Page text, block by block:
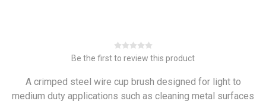
Be the first to review this product
A crimped steel wire cup brush designed for light to
medium duty applications such as cleaning metal surfaces